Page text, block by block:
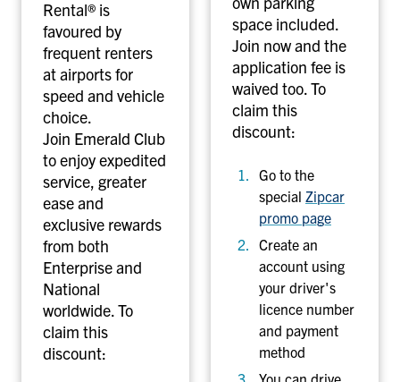
a
l
Rental® is
favoured by
frequent renters
at airports for
speed and vehicle
choice.
Join Emerald Club
to enjoy expedited
service, greater
ease and
exclusive rewards
from both
Enterprise and
National
worldwide. To
claim this
discount:
space included.
Join now and the
application fee is
waived too. To
claim this
discount:
Go to the
special Zipcar
promo page
Create an
account using
your driver's
licence number
and payment
method
You can drive